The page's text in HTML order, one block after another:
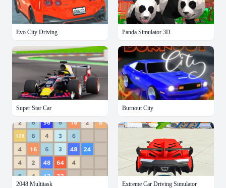
Evo City Driving Panda Simulator 3D
Super Star Car Burnout City
2048 Multitask Extreme Car Driving Simulator